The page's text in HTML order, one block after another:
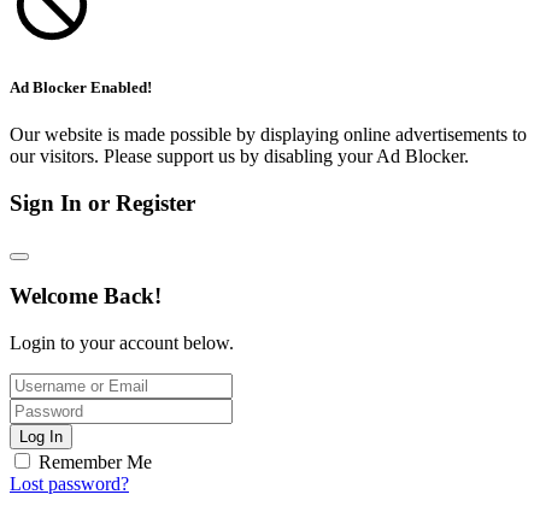
Ad Blocker Enabled!
Our website is made possible by displaying online advertisements to
our visitors. Please support us by disabling your Ad Blocker.
Sign In or Register
Welcome Back!
Login to your account below.
Log In
Remember Me
Lost password?